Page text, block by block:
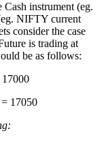
instrument (eg.
NIFTY current
consider the case
is trading at
be as follows:
17050